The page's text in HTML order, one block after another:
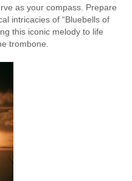
as your compass. Prepare
intricacies of “Bluebells of
this iconic melody to life
trombone.